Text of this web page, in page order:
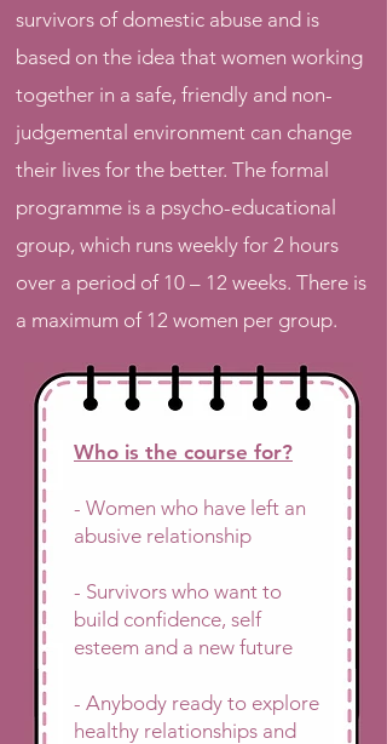
survivors of domestic abuse and is
based on the idea that women working
together in a safe, friendly and non-
judgemental environment can change
their lives for the better. The formal
programme is a psycho-educational
group, which runs weekly for 2 hours
over a period of 10 – 12 weeks. There is
a maximum of 12 women per group.
Who is the course for?
- Women who have left an
abusive relationship
- Survivors who want to
build confidence, self
esteem and a new future
- Anybody ready to explore
healthy relationships and